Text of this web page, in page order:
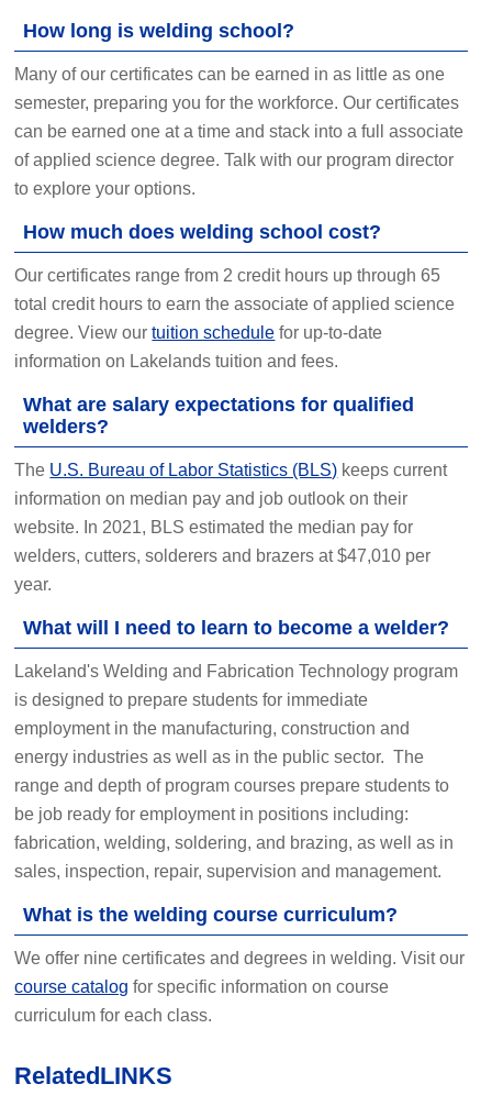
How long is welding school?
Many of our certificates can be earned in as little as one
semester, preparing you for the workforce. Our certificates
can be earned one at a time and stack into a full associate
of applied science degree. Talk with our program director
to explore your options.
How much does welding school cost?
Our certificates range from 2 credit hours up through 65
total credit hours to earn the associate of applied science
degree. View ourtuition schedule for up-to-date
information on Lakelands tuition and fees.
What are salary expectations for qualified
welders?
The U.S. Bureau of Labor Statistics (BLS) keeps current
information on median pay and job outlook on their
website. In 2021, BLS estimated the median pay for
welders, cutters, solderers and brazers at $47,010 per
year.
What will I need to learn to become a welder?
Lakeland's Welding and Fabrication Technology program
is designed to prepare students for immediate
employment in the manufacturing, construction and
energy industries as well as in the public sector. The
range and depth of program courses prepare students to
be job ready for employment in positions including:
fabrication, welding, soldering, and brazing, as well as in
sales, inspection, repair, supervision and management.
What is the welding course curriculum?
We offer nine certificates and degrees in welding. Visit our
course catalog for specific information on course
curriculum for each class.
RelatedLINKS